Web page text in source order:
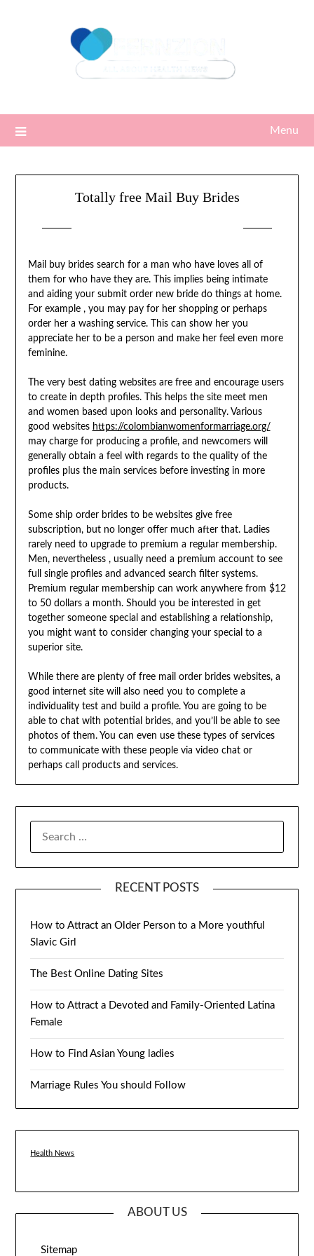
Menu
Totally free Mail Buy Brides
Mail buy brides search for a man who have loves all of
them for who have they are. This implies being intimate
and aiding your submit order new bride do things at home.
For example , you may pay for her shopping or perhaps
order her a washing service. This can show her you
appreciate her to be a person and make her feel even more
feminine.
The very best dating websites are free and encourage users
to create in depth profiles. This helps the site meet men
and women based upon looks and personality. Various
good websites https://colombianwomenformarriage.org/
may charge for producing a profile, and newcomers will
generally obtain a feel with regards to the quality of the
profiles plus the main services before investing in more
products.
Some ship order brides to be websites give free
subscription, but no longer offer much after that. Ladies
rarely need to upgrade to premium a regular membership.
Men, nevertheless , usually need a premium account to see
full single profiles and advanced search filter systems.
Premium regular membership can work anywhere from $12
to 50 dollars a month. Should you be interested in get
together someone special and establishing a relationship,
you might want to consider changing your special to a
superior site.
While there are plenty of free mail order brides websites, a
good internet site will also need you to complete a
individuality test and build a profile. You are going to be
able to chat with potential brides, and you’ll be able to see
photos of them. You can even use these types of services
to communicate with these people via video chat or
perhaps call products and services.
RECENT POSTS
How to Attract an Older Person to a More youthful
Slavic Girl
The Best Online Dating Sites
How to Attract a Devoted and Family-Oriented Latina
Female
How to Find Asian Young ladies
Marriage Rules You should Follow
Health News
ABOUT US
Sitemap